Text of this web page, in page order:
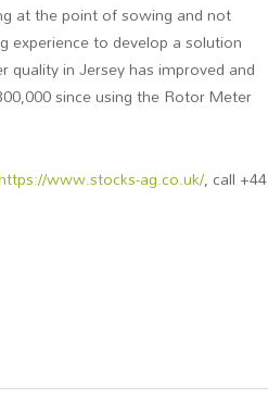
at the point of sowing and not
experience to develop a solution
in Jersey has improved and
since using the Rotor Meter
www.stocks-ag.co.uk/, call +44